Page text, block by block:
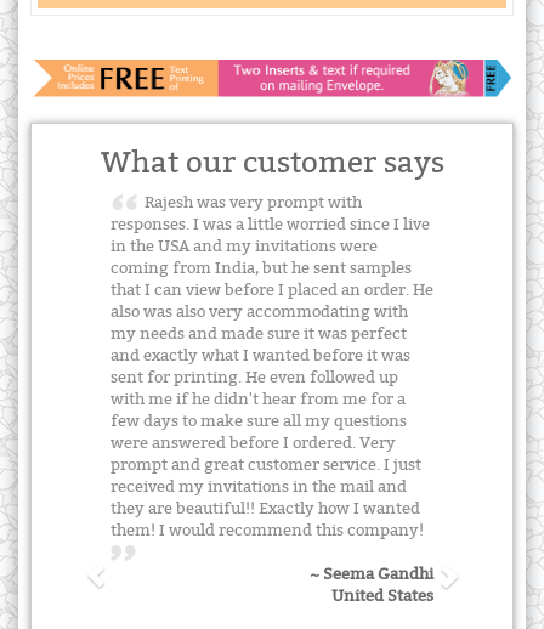
What our customer says
Rajesh was very prompt with
responses. I was a little worried since I live
in the USA and my invitations were
coming from India, but he sent samples
that I can view before I placed an order. He
also was also very accommodating with
my needs and made sure it was perfect
and exactly what I wanted before it was
sent for printing. He even followed up
with me if he didn't hear from me for a
few days to make sure all my questions
were answered before I ordered. Very
prompt and great customer service. I just
received my invitations in the mail and
they are beautiful!! Exactly how I wanted
them! I would recommend this company!
~ Seema Gandhi
United States